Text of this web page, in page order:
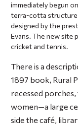
immediately begun
terra-cotta structure
designed by the
Evans. The new site
cricket and tennis.
There is a
1897 book, Rural
recessed
women—a large
side the café,